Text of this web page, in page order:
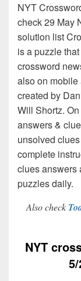
NYT
check 29 May
solution list
is a puzzle
crossword
also on
created by
Will Shortz.
answers &
unsolved
complete
clues answers
puzzles daily.
Also check
NYT